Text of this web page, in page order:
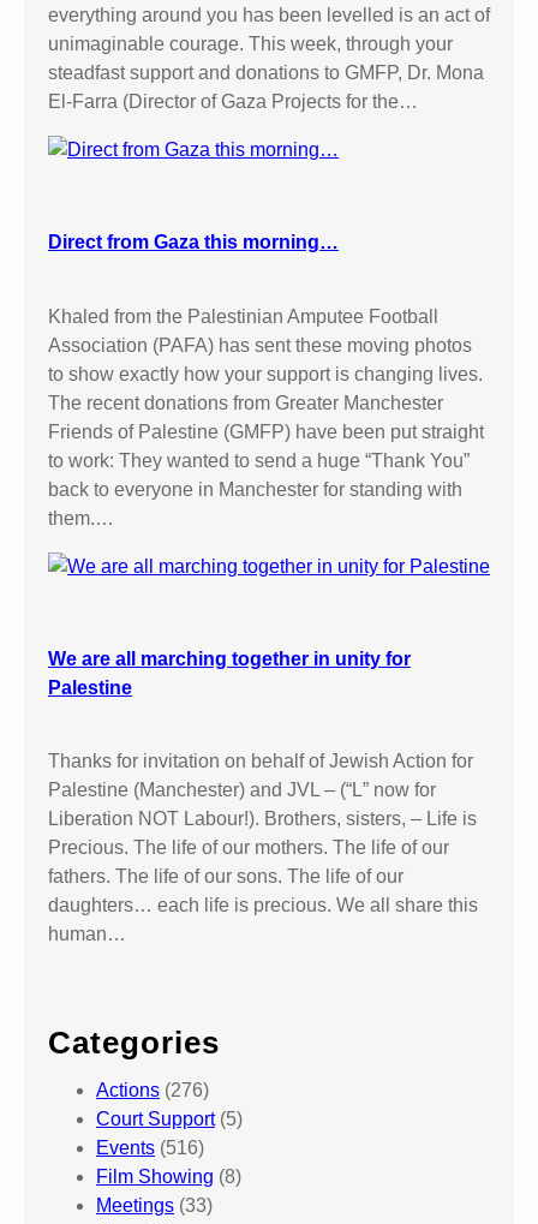
o
w
n
C
everything around you has been levelled is an act of
unimaginable courage. This week, through your
steadfast support and donations to GMFP, Dr. Mona
El-Farra (Director of Gaza Projects for the…
Direct from Gaza this morning…
Khaled from the Palestinian Amputee Football
Association (PAFA) has sent these moving photos
to show exactly how your support is changing lives.
The recent donations from Greater Manchester
Friends of Palestine (GMFP) have been put straight
to work: They wanted to send a huge “Thank You”
back to everyone in Manchester for standing with
them.…
We are all marching together in unity for
Palestine
Thanks for invitation on behalf of Jewish Action for
Palestine (Manchester) and JVL – (“L” now for
Liberation NOT Labour!). Brothers, sisters, – Life is
Precious. The life of our mothers. The life of our
fathers. The life of our sons. The life of our
daughters… each life is precious. We all share this
human…
Categories
Actions (276)
Court Support(5)
Events (516)
Film Showing (8)
Meetings (33)